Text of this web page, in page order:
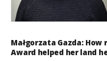
Małgorzata Gazda:
Award helped her land